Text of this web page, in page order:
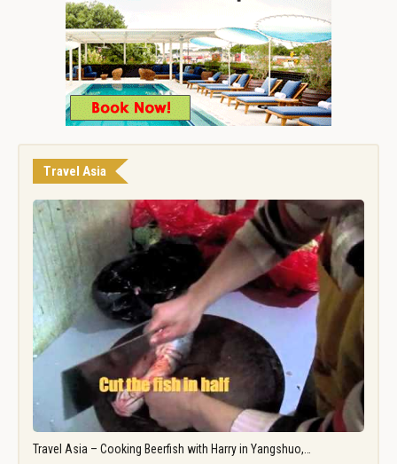
Travel Asia
Travel Asia – Cooking Beerfish with Harry in Yangshuo,…